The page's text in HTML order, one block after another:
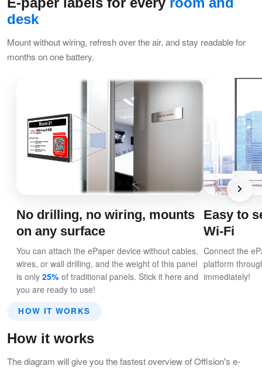
desk
Mount without wiring, refresh over the air, and stay readable for
months on one battery.
No drilling, no wiring, mounts
on any surface
You can attach the ePaper device without cables,
wires, or wall drilling, and the weight of this panel
is only 25% of traditional panels. Stick it here and
you are ready to use!
Easy to
Wi-Fi
Connect the
platform
immediately!
HOW IT WORKS
How it works
The diagram will give you the fastest overview of Offision's e-